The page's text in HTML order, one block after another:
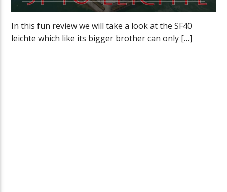
In this fun review we will take a look at the SF40
leichte which like its bigger brother can only […]